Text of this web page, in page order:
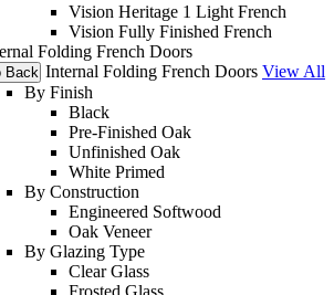
Vision Heritage 1 Light French
Vision Fully Finished French
Folding French Doors
Back Internal Folding French Doors View All
By Finish
Black
Pre-Finished Oak
Unfinished Oak
White Primed
By Construction
Engineered Softwood
Oak Veneer
By Glazing Type
Clear Glass
Frosted Glass